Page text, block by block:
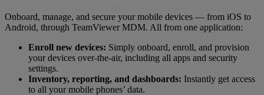
Onboard, manage, and secure your mobile devices — from iOS to
Android, through TeamViewer MDM. All from one application:
Enroll new devices: Simply onboard, enroll, and provision
your devices over-the-air, including all apps and security
settings.
Inventory, reporting, and dashboards: Instantly get access
to all your mobile phones’ data.